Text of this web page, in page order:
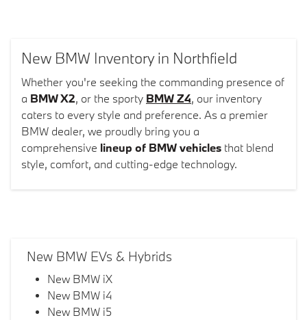
New BMW Inventory in Northfield
Whether you're seeking the commanding presence of
a BMW X2, or the sporty BMW Z4, our inventory
caters to every style and preference. As a premier
BMW dealer, we proudly bring you a
comprehensive lineup of BMW vehicles that blend
style, comfort, and cutting-edge technology.
New BMW EVs & Hybrids
New BMW iX
New BMW i4
New BMW i5